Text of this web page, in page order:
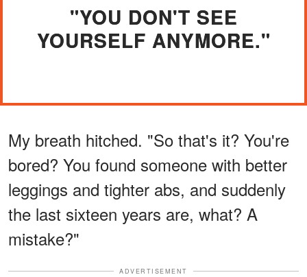
"YOU DON'T SEE
YOURSELF ANYMORE."
My breath hitched. "So that's it? You're
bored? You found someone with better
leggings and tighter abs, and suddenly
the last sixteen years are, what? A
mistake?"
ADVERTISEMENT